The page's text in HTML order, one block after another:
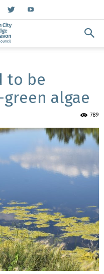
to be
algae
789